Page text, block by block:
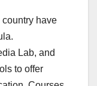
have
Lab, and
to offer